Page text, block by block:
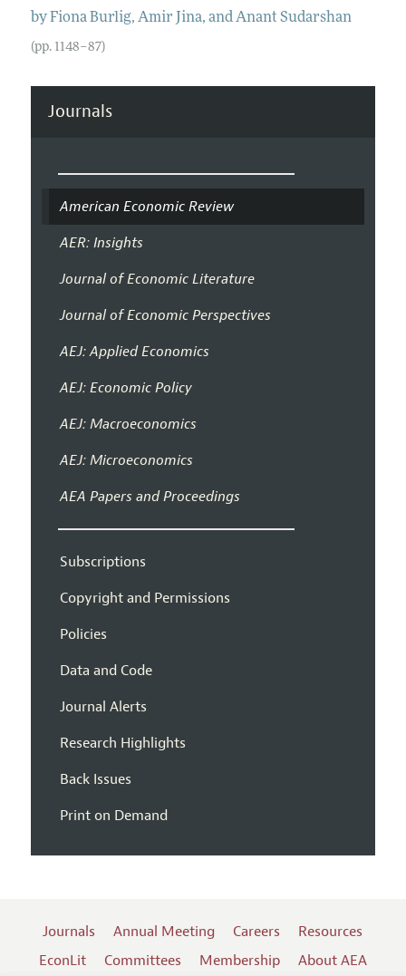
byFiona Burlig, Amir Jina, andAnant Sudarshan
(pp. 1148–87)
Journals
American Economic Review
AER: Insights
Journal of Economic Literature
Journal of Economic Perspectives
AEJ: Applied Economics
AEJ: Economic Policy
AEJ: Macroeconomics
AEJ: Microeconomics
AEA Papers and Proceedings
Subscriptions
Copyright and Permissions
Policies
Data and Code
Journal Alerts
Research Highlights
Back Issues
Print on Demand
Journals Annual Meeting Careers
Resources
EconLit
Committees Membership About AEA